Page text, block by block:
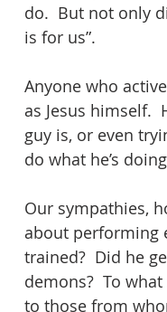
do.  But not only
is for us”.
Anyone who
as Jesus himself.
guy is, or even
do what he’s
Our sympathies,
about performing
trained?  Did he
demons?  To
to those from